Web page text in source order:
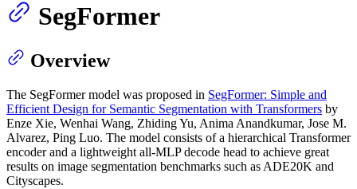
SegFormer
Overview
The SegFormer model was proposed in SegFormer: Simple and
Efficient Design for Semantic Segmentation with Transformers by
Enze Xie, Wenhai Wang, Zhiding Yu, Anima Anandkumar, Jose M.
Alvarez, Ping Luo. The model consists of a hierarchical Transformer
encoder and a lightweight all-MLP decode head to achieve great
results on image segmentation benchmarks such as ADE20K and
Cityscapes.